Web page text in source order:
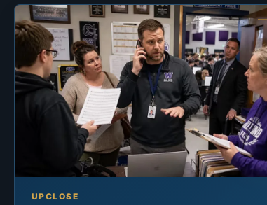
UPCLOSE